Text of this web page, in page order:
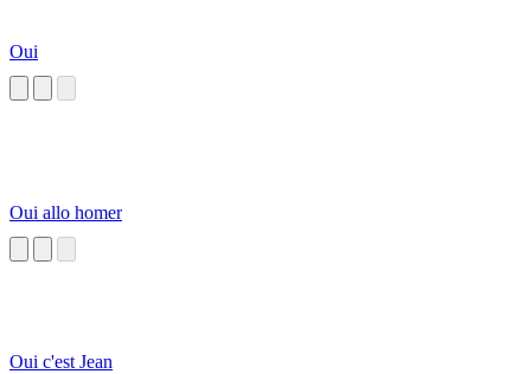
Oui
Oui allo homer
Oui c'est Jean